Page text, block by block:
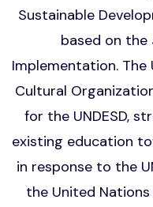
Sustainable
based on the
Implementation.
Cultural
for the UNDESD,
existing education
in response to the
the United